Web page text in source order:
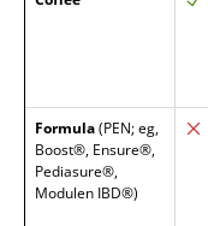
Formula(PEN; eg,
Boost®, Ensure®,
Pediasure®,
Modulen IBD®)